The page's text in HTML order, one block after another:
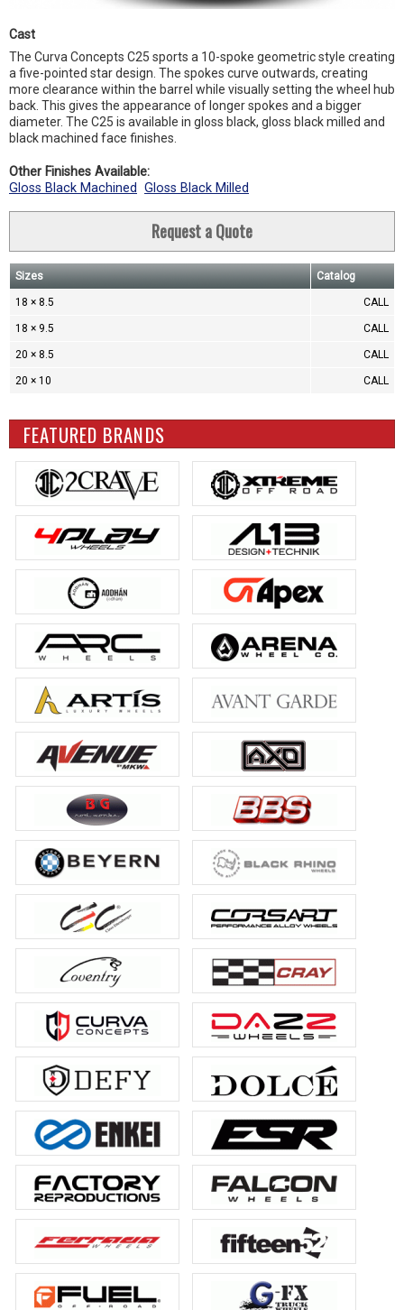
Cast
The Curva Concepts C25 sports a 10-spoke geometric style creating
a five-pointed star design. The spokes curve outwards, creating
more clearance within the barrel while visually setting the wheel hub
back. This gives the appearance of longer spokes and a bigger
diameter. The C25 is available in gloss black, gloss black milled and
black machined face finishes.
Other Finishes Available:
Gloss Black Machined Gloss Black Milled
Request a Quote
Sizes Catalog
18 × 8.5 CALL
18 × 9.5 CALL
20 × 8.5 CALL
20 × 10 CALL
FEATURED BRANDS